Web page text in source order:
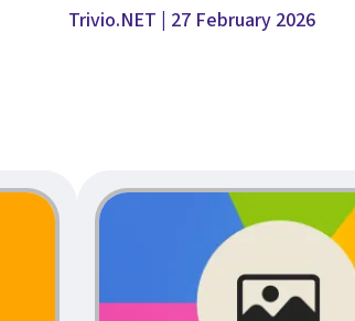
Trivio.NET | 27 February 2026